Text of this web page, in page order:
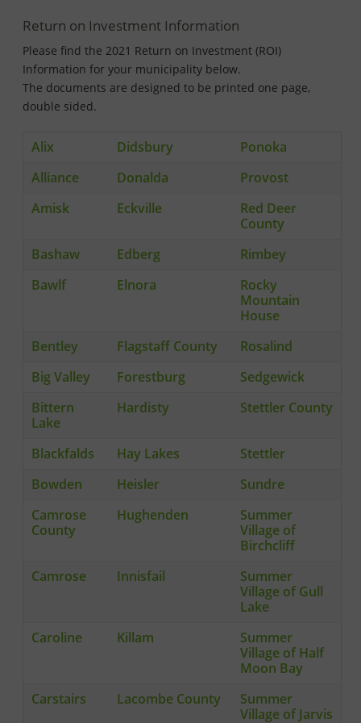
Return on Investment Information
Please find the 2021 Return on Investment (ROI)
Information for your municipality below.
The documents are designed to be printed one page,
double sided.
Alix Didsbury
Ponoka
Alliance
Donalda
Provost
Amisk
Eckville
Red Deer
County
Bashaw
Edberg
Rimbey
Bawlf
Elnora
Rocky
Mountain
House
Bentley
Flagstaff County
Rosalind
Big Valley
Forestburg
Sedgewick
Bittern
Lake
Hardisty Stettler County
Blackfalds Hay Lakes
Stettler
Bowden
Heisler
Sundre
Camrose
County
Hughenden
Summer
Village of
Birchcliff
Camrose
Innisfail
Summer
Village of Gull
Lake
Caroline
Killam
Summer
Village of Half
Moon Bay
Carstairs
Lacombe County
Summer
Village of Jarvis